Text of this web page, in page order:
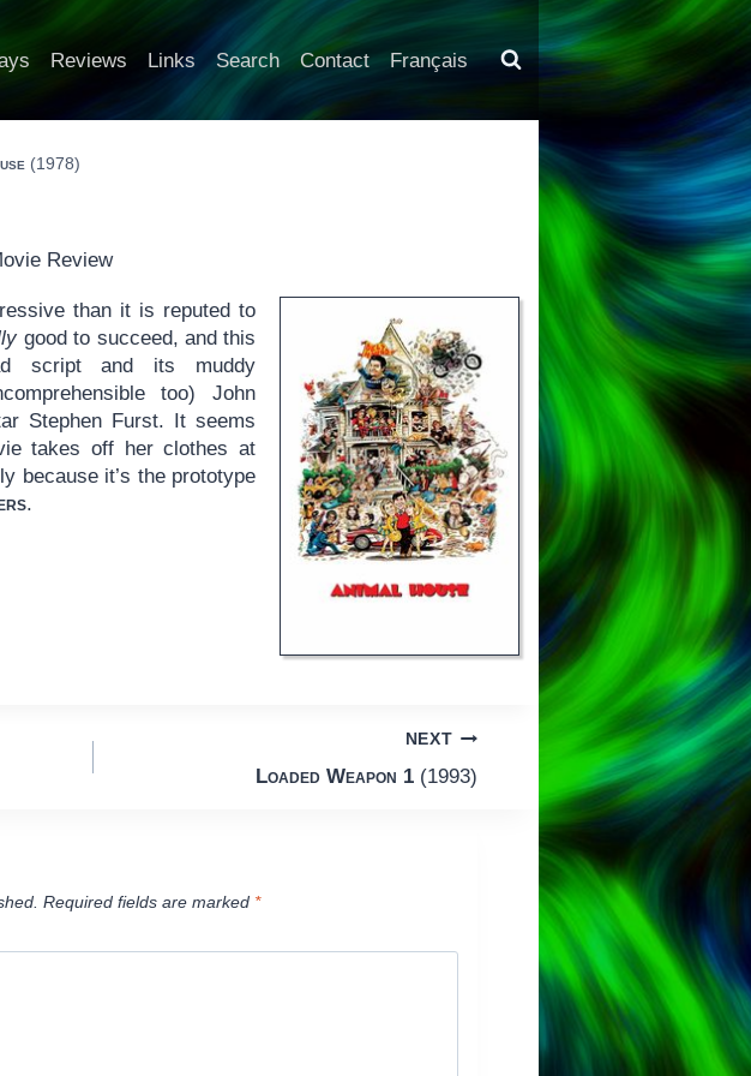
Reviews Links Search Contact Français
(1978)
Review
than it is reputed to
good to succeed, and this
script and its muddy
too) John
Stephen Furst. It seems
takes off her clothes at
because it’s the prototype
.
NEXT
Loaded Weapon 1(1993)
Required fields are marked *